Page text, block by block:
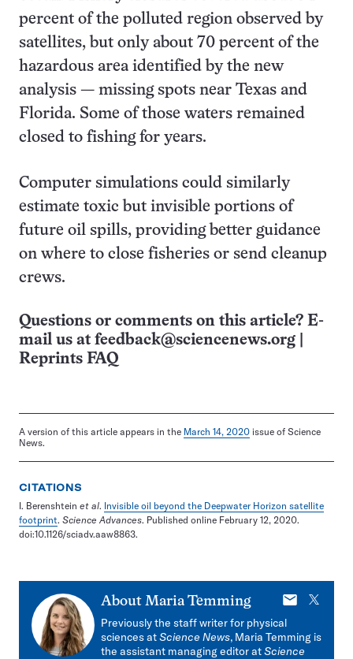
percent of the polluted region observed by
satellites, but only about 70 percent of the
hazardous area identified by the new
analysis — missing spots near Texas and
Florida. Some of those waters remained
closed to fishing for years.
Computer simulations could similarly
estimate toxic but invisible portions of
future oil spills, providing better guidance
on where to close fisheries or send cleanup
crews.
Questions or comments on this article? E-
mail us at feedback@sciencenews.org
Reprints FAQ
A version of this article appears in the March 14, 2020 issue of Science
News.
CITATIONS
I. Berenshtein et al. Invisible oil beyond the Deepwater Horizon satellite
footprint. Science Advances. Published online February 12, 2020.
doi:10.1126/sciadv.aaw8863.
About Maria Temming
E-
mail
X
Previously the staff writer for physical
sciences atScience News, Maria Temming is
the assistant managing editor atScience